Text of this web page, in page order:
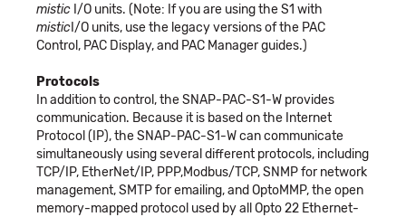
mistic I/O units. (Note: If you are using the S1 with
mistic I/O units, use the legacy versions of the PAC
Control, PAC Display, and PAC Manager guides.)
Protocols
In addition to control, the SNAP-PAC-S1-W provides
communication. Because it is based on the Internet
Protocol (IP), the SNAP-PAC-S1-W can communicate
simultaneously using several different protocols, including
TCP/IP, EtherNet/IP, PPP,Modbus/TCP, SNMP for network
management, SMTP for emailing, and OptoMMP, the open
memory-mapped protocol used by all Opto 22 Ethernet-